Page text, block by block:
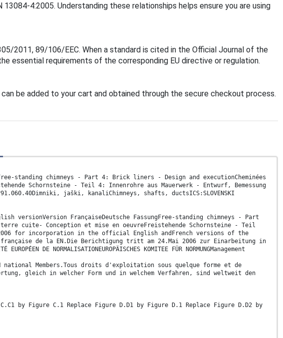
4:2005. Understanding these relationships helps ensure you are using
2011, 89/106/EEC. When a standard is cited in the Official Journal of the
essential requirements of the corresponding EU directive or regulation.
be added to your cart and obtained through the secure checkout process.
standing chimneys - Part 4: Brick liners - Design and executionCheminées
Schornsteine - Teil 4: Innenrohre aus Mauerwerk - Entwurf, Bemessung
jaški, kanaliChimneys, shafts, ductsICS:SLOVENSKI
versionVersion FrançaiseDeutsche FassungFree-standing chimneys - Part
cuite- Conception et mise en oeuvreFreistehende Schornsteine - Teil
2006 for incorporation in the official English andFrench versions of the
de la EN.Die Berichtigung tritt am 24.Mai 2006 zur Einarbeitung in
DE NORMALISATIONEUROPÄISCHES KOMITEE FÜR NORMUNGManagement
Members.Tous droits d'exploitation sous quelque forme et de
gleich in welcher Form und in welchem Verfahren, sind weltweit den
by Figure C.1 Replace Figure D.D1 by Figure D.1 Replace Figure D.D2 by